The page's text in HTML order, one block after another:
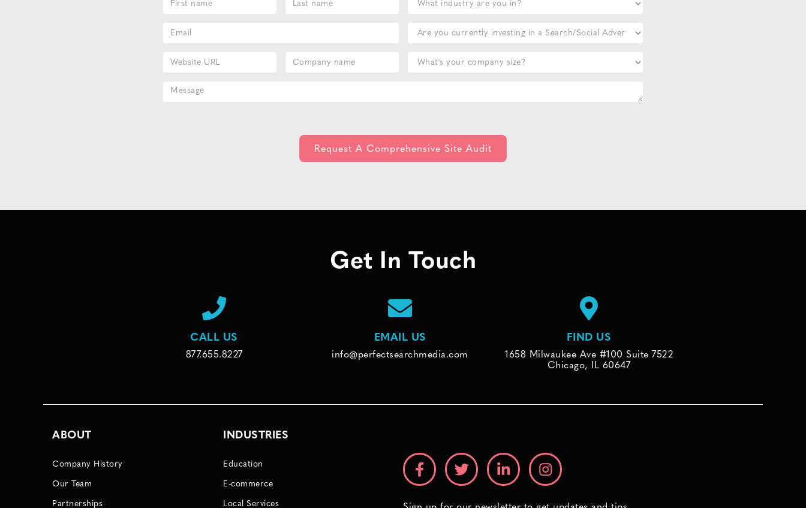
Get In Touch
CALL US
877.655.8227
EMAIL US
info@perfectsearchmedia.com
FIND US
1658 Milwaukee Ave #100 Suite 7522
Chicago, IL 60647
ABOUT
Company History
Our Team
Partnerships
INDUSTRIES
Education
E-commerce
Local Services